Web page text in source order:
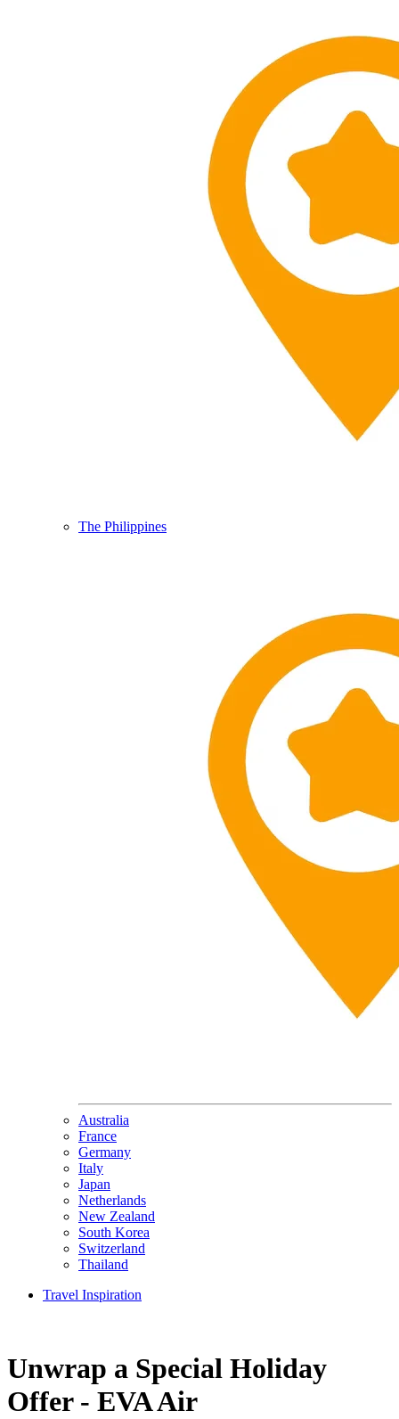
The Philippines
Australia
France
Germany
Italy
Japan
Netherlands
New Zealand
South Korea
Switzerland
Thailand
Travel Inspiration
Unwrap a Special Holiday
Offer - EVA Air